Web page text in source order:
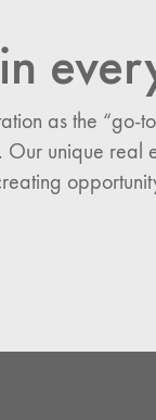
as the
Our unique real